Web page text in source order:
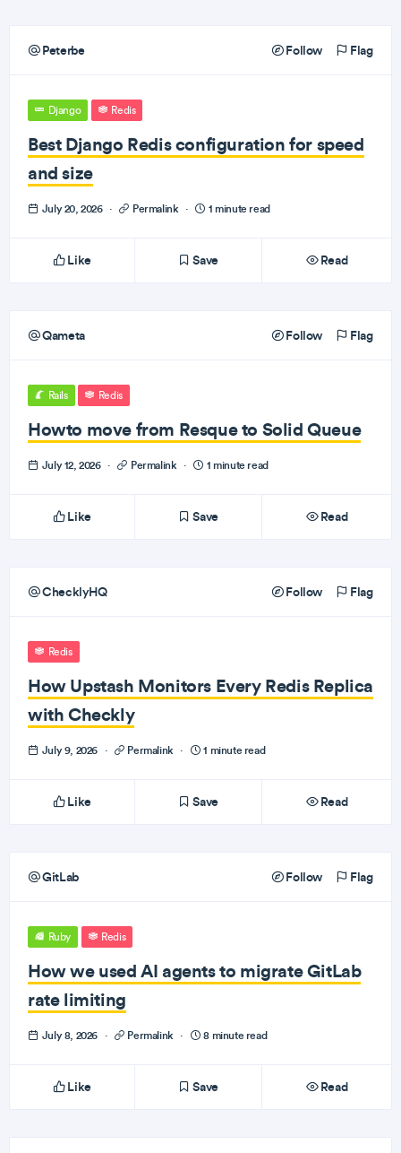
Peterbe Follow Flag
Django Redis
Best Django Redis configuration for speed
and size
July 20, 2026 · Permalink · 1 minute read
Like Save Read
Qameta Follow Flag
Rails Redis
Howto move from Resque to Solid Queue
July 12, 2026 · Permalink · 1 minute read
Like Save Read
ChecklyHQ Follow Flag
Redis
How Upstash Monitors Every Redis Replica
with Checkly
July 9, 2026 · Permalink · 1 minute read
Like Save Read
GitLab Follow Flag
Ruby Redis
How we used AI agents to migrate GitLab
rate limiting
July 8, 2026 · Permalink · 8 minute read
Like Save Read